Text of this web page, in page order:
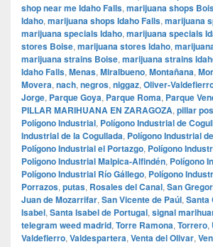
shop near me Idaho Falls, marijuana shops
Idaho, marijuana shops Idaho Falls, marijuana
marijuana specials Idaho, marijuana specials
stores Boise, marijuana stores Idaho,
marijuana strains Boise, marijuana strains
Idaho Falls, Menas, Miralbueno, Montañana,
Movera, nach, negros, niggaz, Oliver-
Jorge, Parque Goya, Parque Roma, Parque
PILLAR MARIHUANA EN ZARAGOZA, pillar
Polígono Industrial, Polígono Industrial de
Industrial de la Cogullada, Polígono Industrial
Polígono Industrial el Portazgo, Polígono
Polígono Industrial Malpica-Alfindén, Polígono
Polígono Industrial Río Gállego, Polígono
Porrazos, putas, Rosales del Canal, San
Juan de Mozarrifar, San Vicente de Paúl, Santa
Isabel, Santa Isabel de Portugal, signal
telegram weed madrid, Torre Ramona, Torrero,
Valdefierro, Valdespartera, Venta del Olivar,